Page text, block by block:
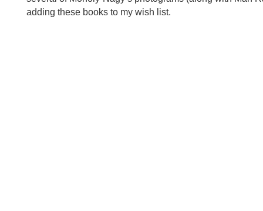
adding these books to my wish list.